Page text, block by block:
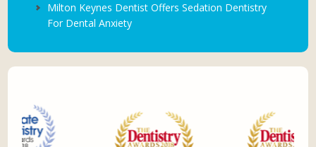
Milton Keynes Dentist Offers Sedation Dentistry
For Dental Anxiety